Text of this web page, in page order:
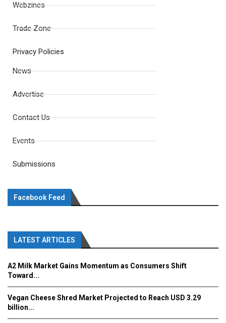
Webzines
Trade Zone
Privacy Policies
News
Advertise
Contact Us
Events
Submissions
Facebook Feed
LATEST ARTICLES
A2 Milk Market Gains Momentum as Consumers Shift
Toward...
Vegan Cheese Shred Market Projected to Reach USD 3.29
billion...